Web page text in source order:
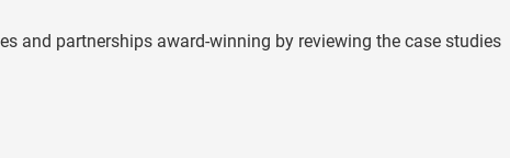
and partnerships award-winning by reviewing the case studies